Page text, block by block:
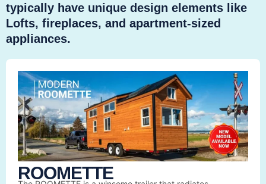
typically have unique design elements like
Lofts, fireplaces, and apartment-sized
appliances.
ROOMETTE